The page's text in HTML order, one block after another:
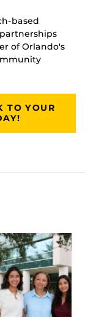
based
of Orlando's
TO YOUR